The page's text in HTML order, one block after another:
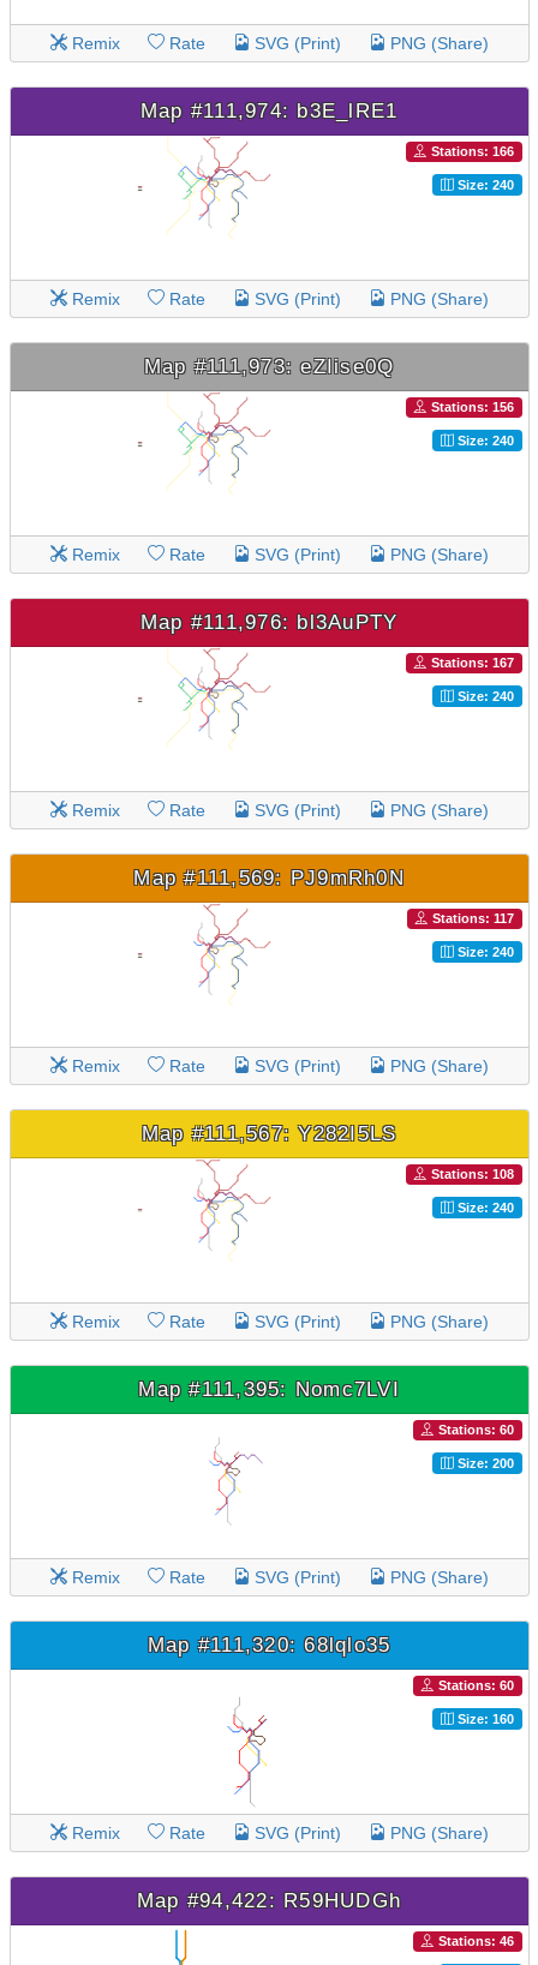
Remix Rate SVG (Print) PNG (Share)
Map #111,974: b3E_lRE1
Stations: 166
Size: 240
Remix Rate SVG (Print) PNG (Share)
Map #111,973: eZIise0Q
Stations: 156
Size: 240
Remix Rate SVG (Print) PNG (Share)
Map #111,976: bl3AuPTY
Stations: 167
Size: 240
Remix Rate SVG (Print) PNG (Share)
Map #111,569: PJ9mRh0N
Stations: 117
Size: 240
Remix Rate SVG (Print) PNG (Share)
Map #111,567: Y282I5LS
Stations: 108
Size: 240
Remix Rate SVG (Print) PNG (Share)
Map #111,395: Nomc7LVI
Stations: 60
Size: 200
Remix Rate SVG (Print) PNG (Share)
Map #111,320: 68lqlo35
Stations: 60
Size: 160
Remix Rate SVG (Print) PNG (Share)
Map #94,422: R59HUDGh
Stations: 46